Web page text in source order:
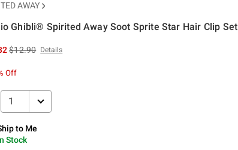
AWAY
Ghibli® Spirited Away Soot Sprite Star Hair Clip Set
is sales price, the original price is
$12.90 Details
Off
1
Meto Me
Stock